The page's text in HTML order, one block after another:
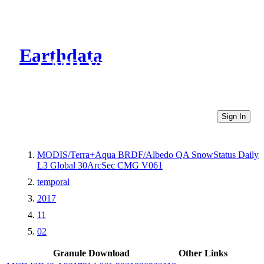
Earthdata
CMR Virtual Directories
Sign In
MODIS/Terra+Aqua BRDF/Albedo QA SnowStatus Daily
L3 Global 30ArcSec CMG V061
temporal
2017
11
02
Granule Download
Other Links